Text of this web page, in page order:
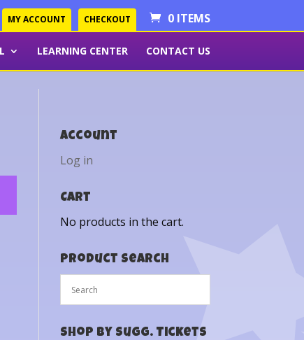
MY ACCOUNT CHECKOUT 0 ITEMS
LEARNING CENTER CONTACT US
Account
Log in
Cart
No products in the cart.
Product Search
Shop by Sugg. Tickets